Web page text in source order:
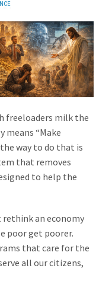
freeloaders milk the
means “Make
way to do that is
that removes
to help the
rethink an economy
poor get poorer.
that care for the
all our citizens,